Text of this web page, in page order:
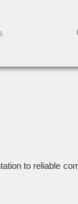
to reliable